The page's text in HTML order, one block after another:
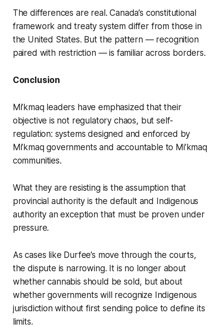
The differences are real. Canada’s constitutional
framework and treaty system differ from those in
the United States. But the pattern — recognition
paired with restriction — is familiar across borders.
Conclusion
Mi’kmaq leaders have emphasized that their
objective is not regulatory chaos, but self-
regulation: systems designed and enforced by
Mi’kmaq governments and accountable to Mi’kmaq
communities.
What they are resisting is the assumption that
provincial authority is the default and Indigenous
authority an exception that must be proven under
pressure.
As cases like Durfee’s move through the courts,
the dispute is narrowing. It is no longer about
whether cannabis should be sold, but about
whether governments will recognize Indigenous
jurisdiction without first sending police to define its
limits.